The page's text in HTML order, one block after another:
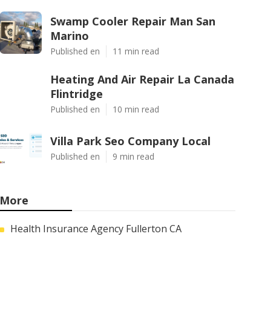
Swamp Cooler Repair Man San
Marino
Published en 11 min read
Heating And Air Repair La Canada
Flintridge
Published en 10 min read
Villa Park Seo Company Local
Published en 9 min read
More
Health Insurance Agency Fullerton CA